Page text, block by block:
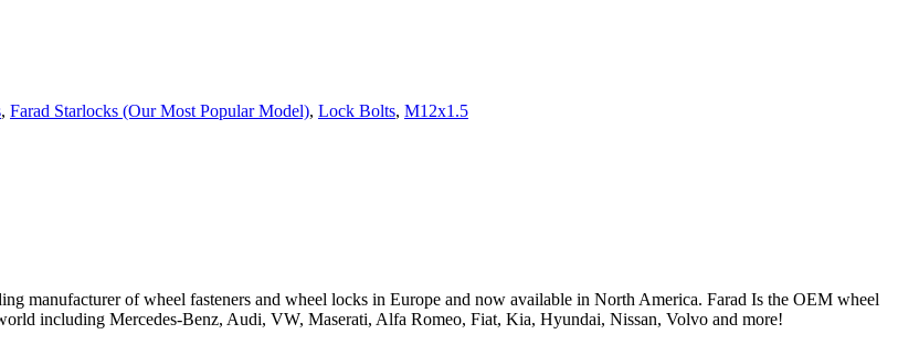
, Farad Starlocks (Our Most Popular Model), Lock Bolts, M12x1.5
manufacturer of wheel fasteners and wheel locks in Europe and now available in North America. Farad Is the OEM wheel
including Mercedes-Benz, Audi, VW, Maserati, Alfa Romeo, Fiat, Kia, Hyundai, Nissan, Volvo and more!